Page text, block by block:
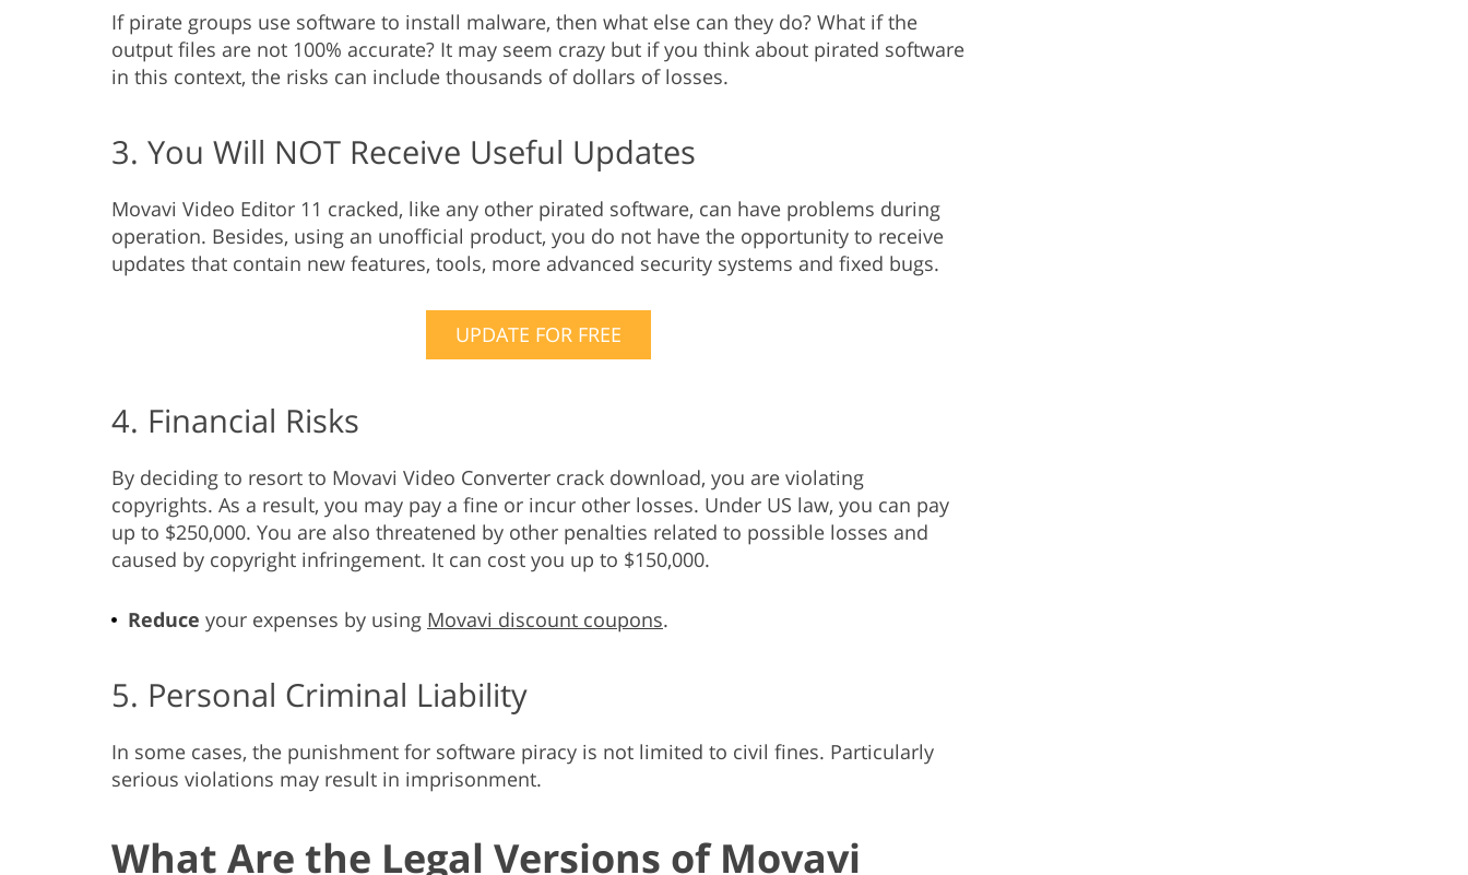
If pirate groups use software to install malware, then what else can they do? What if the
output files are not 100% accurate? It may seem crazy but if you think about pirated software
in this context, the risks can include thousands of dollars of losses.
3. You Will NOT Receive Useful Updates
Movavi Video Editor 11 cracked, like any other pirated software, can have problems during
operation. Besides, using an unofficial product, you do not have the opportunity to receive
updates that contain new features, tools, more advanced security systems and fixed bugs.
UPDATE FOR FREE
4. Financial Risks
By deciding to resort to Movavi Video Converter crack download, you are violating
copyrights. As a result, you may pay a fine or incur other losses. Under US law, you can pay
up to $250,000. You are also threatened by other penalties related to possible losses and
caused by copyright infringement. It can cost you up to $150,000.
Reduce your expenses by using Movavi discount coupons.
5. Personal Criminal Liability
In some cases, the punishment for software piracy is not limited to civil fines. Particularly
serious violations may result in imprisonment.
What Are the Legal Versions of Movavi